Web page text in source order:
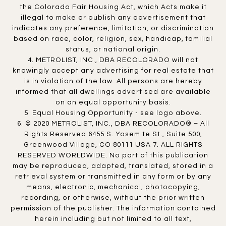
the Colorado Fair Housing Act, which Acts make it
illegal to make or publish any advertisement that
indicates any preference, limitation, or discrimination
based on race, color, religion, sex, handicap, familial
status, or national origin.
4. METROLIST, INC., DBA RECOLORADO will not
knowingly accept any advertising for real estate that
is in violation of the law. All persons are hereby
informed that all dwellings advertised are available
on an equal opportunity basis.
5. Equal Housing Opportunity - see logo above.
6. © 2020 METROLIST, INC., DBA RECOLORADO® – All
Rights Reserved 6455 S. Yosemite St., Suite 500,
Greenwood Village, CO 80111 USA 7. ALL RIGHTS
RESERVED WORLDWIDE. No part of this publication
may be reproduced, adapted, translated, stored in a
retrieval system or transmitted in any form or by any
means, electronic, mechanical, photocopying,
recording, or otherwise, without the prior written
permission of the publisher. The information contained
herein including but not limited to all text,